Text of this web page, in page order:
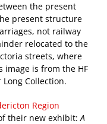
the present
present structure
not railway
relocated to the
streets, where
image is from the HF
Long Collection.
Region
their new exhibit:A